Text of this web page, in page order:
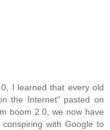
I learned that every old
the Internet" pasted on
boom 2.0, we now have
with Google to